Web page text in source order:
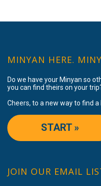
MINYAN HERE.
Do we have your Minyan so
you can find theirs on your
Cheers, to a new way to find a
START »
JOIN OUR EMAIL